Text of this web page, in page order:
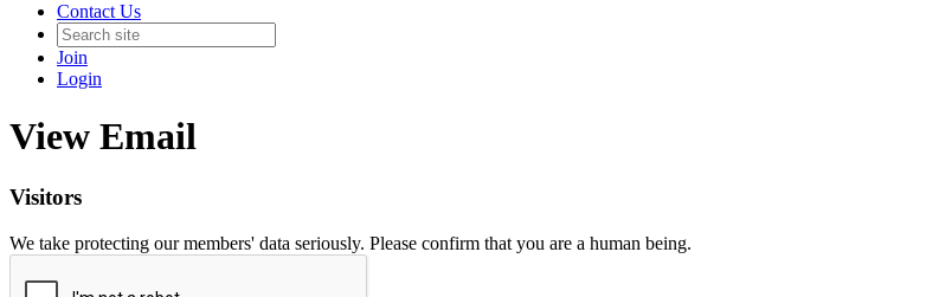
Contact Us
Join
Login
View Email
Visitors
We take protecting our members' data seriously. Please confirm that you are a human being.